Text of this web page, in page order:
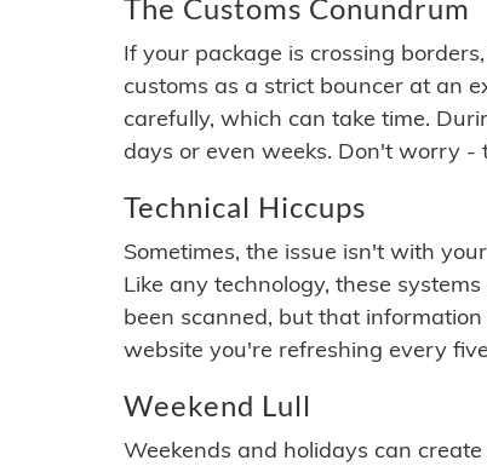
The Customs Conundrum
If your package is crossing
customs as a strict bouncer at an
carefully, which can take time.
days or even weeks. Don't worry -
Technical Hiccups
Sometimes, the issue isn't with
Like any technology, these
been scanned, but that
website you're refreshing every
Weekend Lull
Weekends and holidays can